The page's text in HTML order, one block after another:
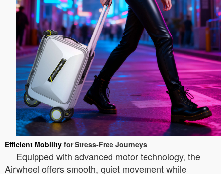
Efficient Mobility for Stress-Free Journeys
Equipped with advanced motor technology, the
Airwheel offers smooth, quiet movement while